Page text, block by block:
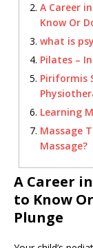
A Career
Know Or
what is
Pilates –
Piriformis
Learning
Massage
Massage?
A Career
to Know
Plunge